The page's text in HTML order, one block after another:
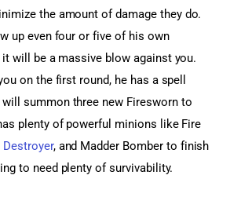
the amount of damage they do.
up even four or five of his own
will be a massive blow against you.
on the first round, he has a spell
summon three new Firesworn to
plenty of powerful minions like Fire
Destroyer, and Madder Bomber to finish
to need plenty of survivability.